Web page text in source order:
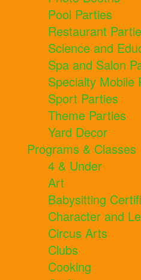
Pool Parties
Restaurant
Science and
Spa and Salon
Specialty Mobile
Sport Parties
Theme Parties
Yard Decor
Programs & Classes
4 & Under
Art
Babysitting
Character and
Circus Arts
Clubs
Cooking